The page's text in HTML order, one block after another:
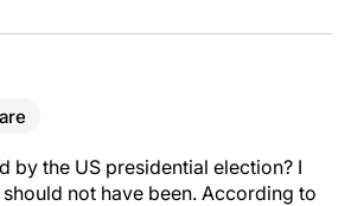
by the US presidential election? I
not have been. According to